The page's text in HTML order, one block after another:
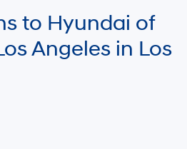
to Hyundai of
Angeles in Los